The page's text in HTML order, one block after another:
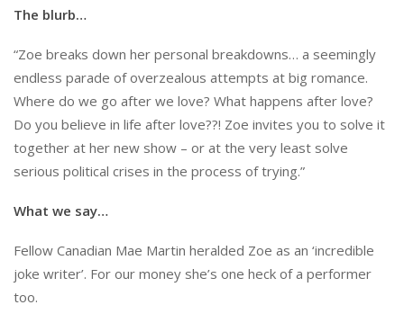
The blurb…
“Zoe breaks down her personal breakdowns… a seemingly
endless parade of overzealous attempts at big romance.
Where do we go after we love? What happens after love?
Do you believe in life after love??! Zoe invites you to solve it
together at her new show – or at the very least solve
serious political crises in the process of trying.”
What we say…
Fellow Canadian Mae Martin heralded Zoe as an ‘incredible
joke writer’. For our money she’s one heck of a performer
too.